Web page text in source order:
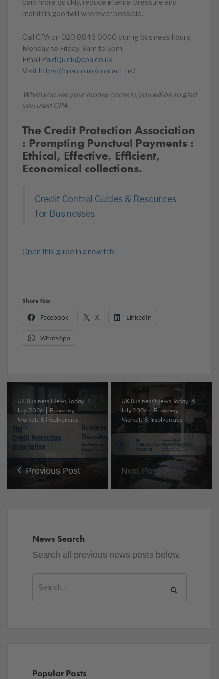
paid more quickly, reduce internal pressure and
maintain goodwill wherever possible.
Call CPA on 020 8846 0000 during business hours,
Monday to Friday, 9am to 5pm.
Email PaidQuick@cpa.co.uk
Visit https://cpa.co.uk/contact-us/
When you see your money come in, you will be so glad
you used CPA.
The Credit Protection Association
: Prompting Punctual Payments :
Ethical, Effective, Efficient,
Economical collections.
Credit Control Guides & Resources
for Businesses
Open this guide in a new tab
.
Share this:
Facebook X LinkedIn
WhatsApp
UK Business News Today: 2
July 2026 | Economy,
Markets & Insolvencies
Previous Post
UK Business News Today: 6
July 2026 | Economy,
Markets & Insolvencies
Next Post
News Search
Search all previous news posts below.
Popular Posts